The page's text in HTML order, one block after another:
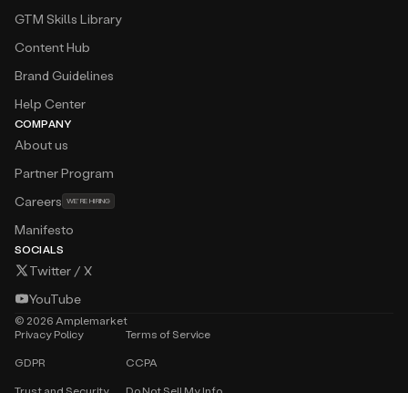
GTM Skills Library
Content Hub
Brand Guidelines
Help Center
COMPANY
About us
Partner Program
Careers WE’RE HIRING
Manifesto
SOCIALS
Twitter / X
YouTube
© 2026 Amplemarket
Privacy Policy
Terms of Service
GDPR CCPA